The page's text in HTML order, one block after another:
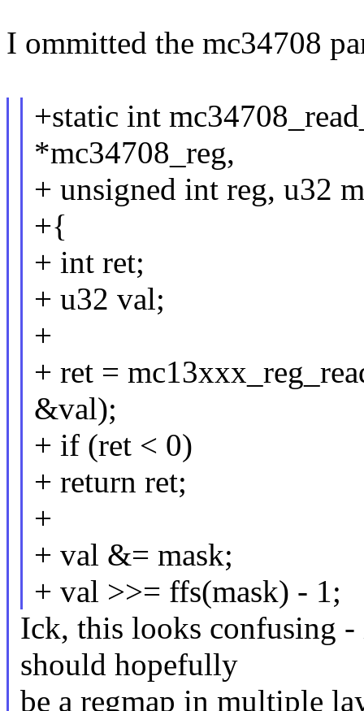
I ommitted the mc34708
+static int
*mc34708_reg,
+ unsigned int reg, u32
+{
+ int ret;
+ u32 val;
+
+ ret =
&val);
+ if (ret < 0)
+ return ret;
+
+ val &= mask;
+ val >>= ffs(mask) - 1;
Ick, this looks confusing
should hopefully
be a regmap in multiple